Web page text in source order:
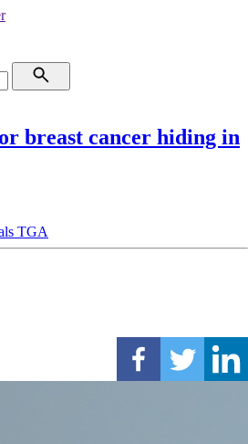
breast cancer hiding in
TGA